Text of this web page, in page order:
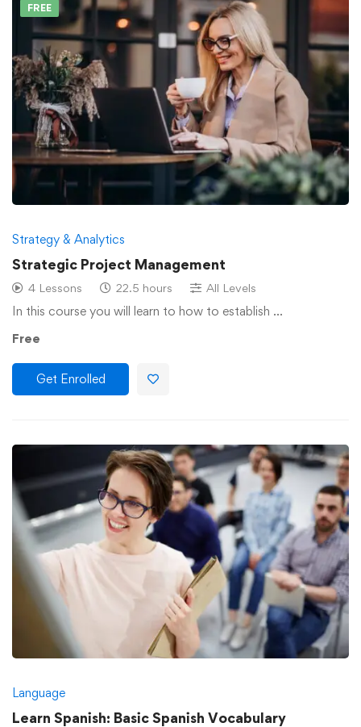
FREE
Strategy & Analytics
Strategic Project Management
4 Lessons 22.5 hours All Levels
In this course you will learn to how to establish …
Free
Get Enrolled
Language
Learn Spanish: Basic Spanish Vocabulary